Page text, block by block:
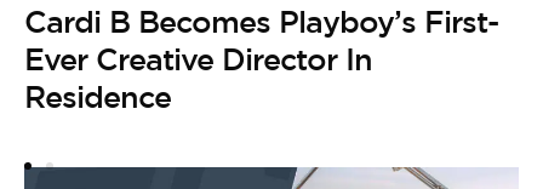
Cardi B Becomes Playboy’s First-
Ever Creative Director In
Residence